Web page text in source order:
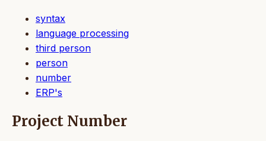
syntax
language processing
third person
person
number
ERP's
Project Number